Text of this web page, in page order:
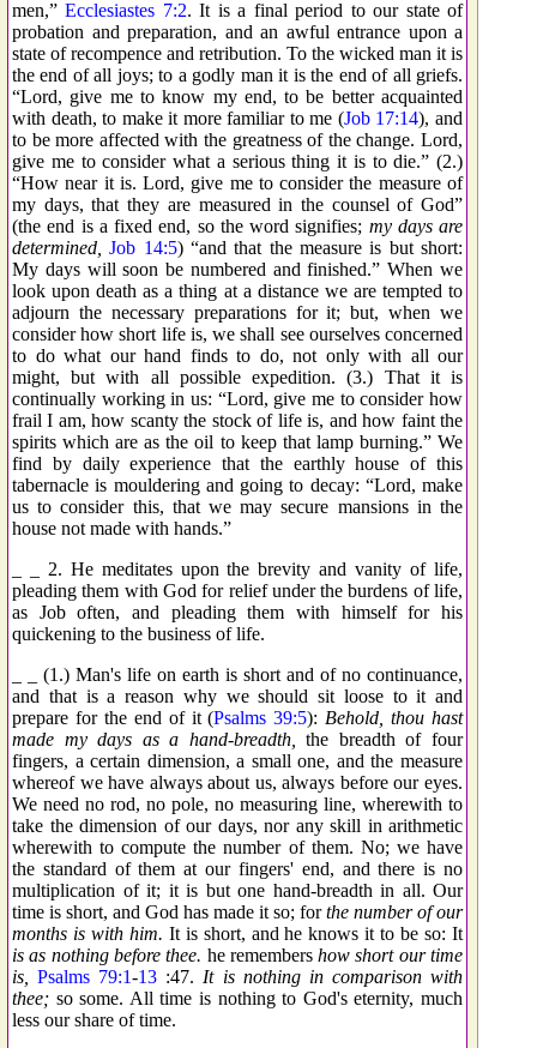
men,”Ecclesiastes 7:2. It is a final period to our state of
probation and preparation, and an awful entrance upon a
state of recompence and retribution. To the wicked man it is
the end of all joys; to a godly man it is the end of all griefs.
“Lord, give me to know my end, to be better acquainted
with death, to make it more familiar to me (Job 17:14), and
to be more affected with the greatness of the change. Lord,
give me to consider what a serious thing it is to die.” (2.)
“How near it is. Lord, give me to consider the measure of
my days, that they are measured in the counsel of God”
(the end is a fixed end, so the word signifies; my days are
determined,
Job 14:5) “and that the measure is but short:
My days will soon be numbered and finished.” When we
look upon death as a thing at a distance we are tempted to
adjourn the necessary preparations for it; but, when we
consider how short life is, we shall see ourselves concerned
to do what our hand finds to do, not only with all our
might, but with all possible expedition. (3.) That it is
continually working in us: “Lord, give me to consider how
frail I am, how scanty the stock of life is, and how faint the
spirits which are as the oil to keep that lamp burning.” We
find by daily experience that the earthly house of this
tabernacle is mouldering and going to decay: “Lord, make
us to consider this, that we may secure mansions in the
house not made with hands.”
_ _ 2. He meditates upon the brevity and vanity of life,
pleading them with God for relief under the burdens of life,
as Job often, and pleading them with himself for his
quickening to the business of life.
_ _ (1.) Man's life on earth is short and of no continuance,
and that is a reason why we should sit loose to it and
prepare for the end of it (Psalms 39:5): Behold, thou hast
made my days as a hand-breadth,
the breadth of four
fingers, a certain dimension, a small one, and the measure
whereof we have always about us, always before our eyes.
We need no rod, no pole, no measuring line, wherewith to
take the dimension of our days, nor any skill in arithmetic
wherewith to compute the number of them. No; we have
the standard of them at our fingers' end, and there is no
multiplication of it; it is but one hand-breadth in all. Our
time is short, and God has made it so; forthe number of our
months is with him. It is short, and he knows it to be so: It
is as nothing before thee. he remembershow short our time
is,
Psalms 79:1-13 :47. It is nothing in comparison with
thee; so some. All time is nothing to God's eternity, much
less our share of time.